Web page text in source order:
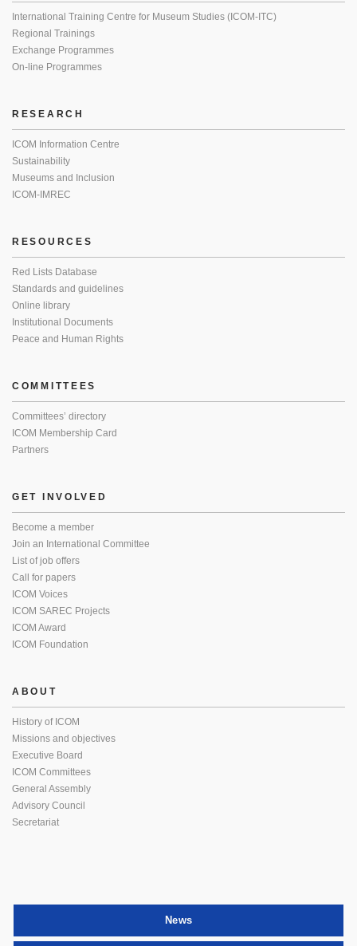
International Training Centre for Museum Studies (ICOM-ITC)
Regional Trainings
Exchange Programmes
On-line Programmes
RESEARCH
ICOM Information Centre
Sustainability
Museums and Inclusion
ICOM-IMREC
RESOURCES
Red Lists Database
Standards and guidelines
Online library
Institutional Documents
Peace and Human Rights
COMMITTEES
Committees’ directory
ICOM Membership Card
Partners
GET INVOLVED
Become a member
Join an International Committee
List of job offers
Call for papers
ICOM Voices
ICOM SAREC Projects
ICOM Award
ICOM Foundation
ABOUT
History of ICOM
Missions and objectives
Executive Board
ICOM Committees
General Assembly
Advisory Council
Secretariat
News